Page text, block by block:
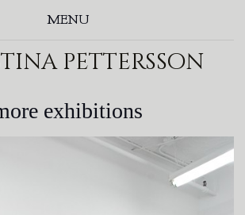
MENU
pettersson
exhibitions